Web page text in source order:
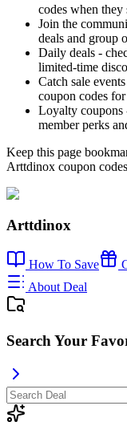
codes when they
Join the
deals and group
Daily deals -
limited-time
Catch sale
coupon codes
Loyalty coupons
member perks
Keep this page
Arttdinox coupon
Arttdinox
How To Save
About Deal
Search Your